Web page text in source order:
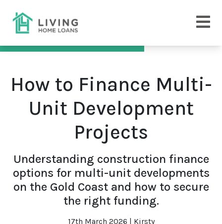
How to Finance Multi-
Unit Development
Projects
Understanding construction finance
options for multi-unit developments
on the Gold Coast and how to secure
the right funding.
17th March 2026 | Kirsty